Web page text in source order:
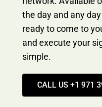
the day and any
ready to come to
and execute your
simple.
CALL US +1 971